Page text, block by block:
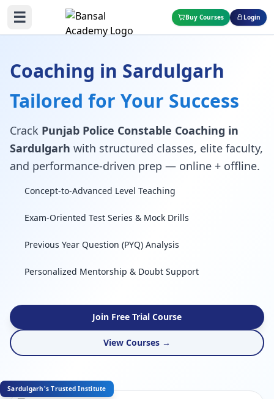
☰ Buy Courses Login
Coaching in Sardulgarh
Tailored for Your Success
Crack Punjab Police Constable Coaching in
Sardulgarh with structured classes, elite faculty,
and performance-driven prep — online + offline.
Concept-to-Advanced Level Teaching
Exam-Oriented Test Series & Mock Drills
Previous Year Question (PYQ) Analysis
Personalized Mentorship & Doubt Support
Join Free Trial Course
View Courses →
Sardulgarh's Trusted Institute